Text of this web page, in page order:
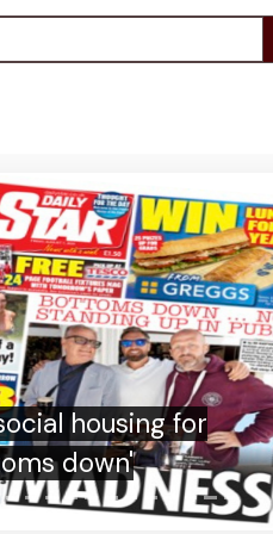
go ahead as FA
support